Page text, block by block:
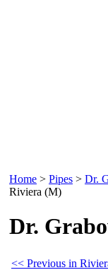
Home > Pipes > Dr.
Riviera (M)
Dr.
<< Previous in